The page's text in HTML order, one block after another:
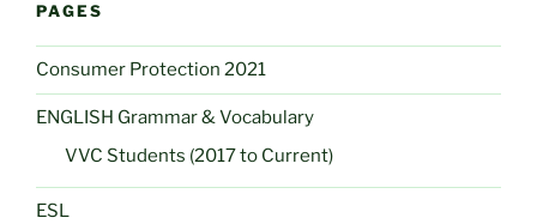
PAGES
Consumer Protection 2021
ENGLISH Grammar & Vocabulary
VVC Students (2017 to Current)
ESL